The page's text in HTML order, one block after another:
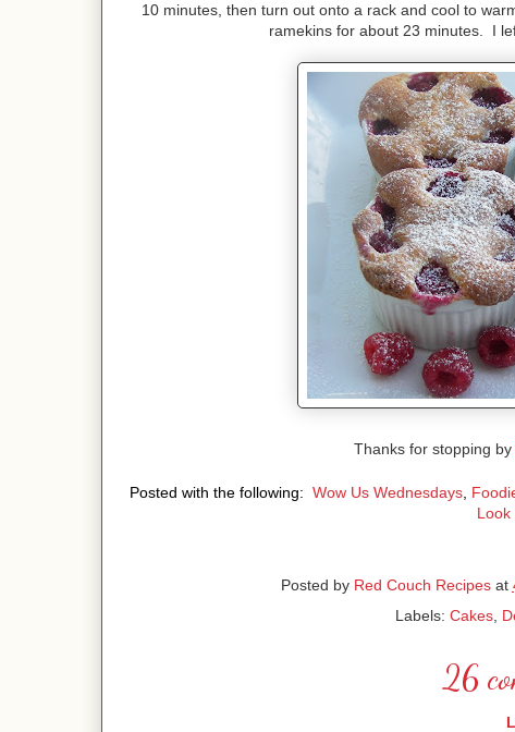
10 minutes, then turn out onto a rack and cool to
ramekins for about 23 minutes. I
Thanks for stopping by
Posted with the following: Wow Us Wednesdays,
Look
Posted by Red Couch Recipes at
Labels: Cakes,
26